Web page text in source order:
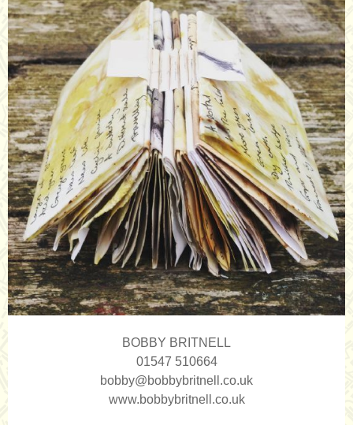
BOBBY BRITNELL
01547 510664
bobby@bobbybritnell.co.uk
www.bobbybritnell.co.uk